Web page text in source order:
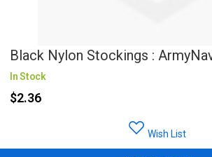
Black Nylon Stockings :
In Stock
$2.36
Wish List